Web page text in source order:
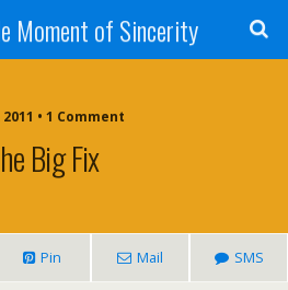
Moment of Sincerity
2011 • 1 Comment
Big Fix
Pin Mail SMS